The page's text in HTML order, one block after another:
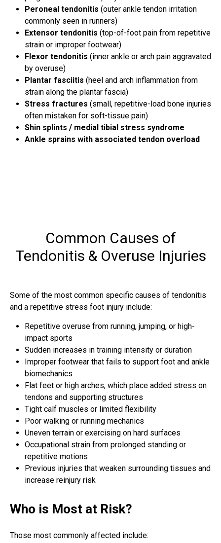
Peroneal tendonitis (outer ankle tendon irritation
commonly seen in runners)
Extensor tendonitis (top-of-foot pain from repetitive
strain or improper footwear)
Flexor tendonitis (inner ankle or arch pain aggravated
by overuse)
Plantar fasciitis (heel and arch inflammation from
strain along the plantar fascia)
Stress fractures (small, repetitive-load bone injuries
often mistaken for soft-tissue pain)
Shin splints / medial tibial stress syndrome
Ankle sprains with associated tendon overload
Common Causes of
Tendonitis & Overuse Injuries
Some of the most common specific causes of tendonitis
and a repetitive stress foot injury include:
Repetitive overuse from running, jumping, or high-
impact sports
Sudden increases in training intensity or duration
Improper footwear that fails to support foot and ankle
biomechanics
Flat feet or high arches, which place added stress on
tendons and supporting structures
Tight calf muscles or limited flexibility
Poor walking or running mechanics
Uneven terrain or exercising on hard surfaces
Occupational strain from prolonged standing or
repetitive motions
Previous injuries that weaken surrounding tissues and
increase reinjury risk
Who is Most at Risk?
Those most commonly affected include: